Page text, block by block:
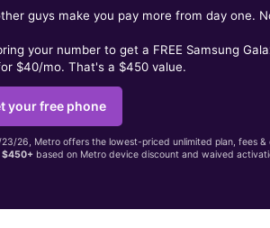
guys make you pay more from day one.
your number to get a FREE Samsung
$40/mo. That's a $450 value.
your free phone
26, Metro offers the lowest-priced unlimited plan, fees
$450+based on Metro device discount and waived